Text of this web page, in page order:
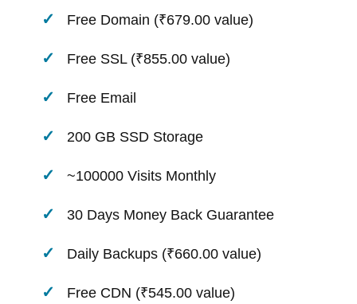
Free Domain (₹679.00 value)
Free SSL (₹855.00 value)
Free Email
200 GB SSD Storage
~100000 Visits Monthly
30 Days Money Back Guarantee
Daily Backups (₹660.00 value)
Free CDN (₹545.00 value)